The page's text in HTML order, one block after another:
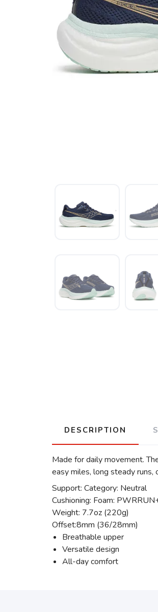
DESCRIPTION
Made for daily movement.
easy miles, long steady
Support: Category: Neutral
Cushioning: Foam:
Weight: 7.7oz (220g)
Offset:8mm (36/28mm)
Breathable upper
Versatile design
All-day comfort